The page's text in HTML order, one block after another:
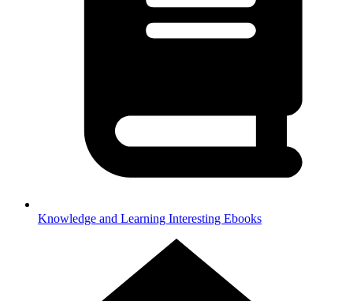
Knowledge and Learning Interesting Ebooks